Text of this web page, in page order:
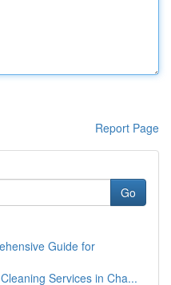
Report Page
Go
Guide for
Services in Cha...